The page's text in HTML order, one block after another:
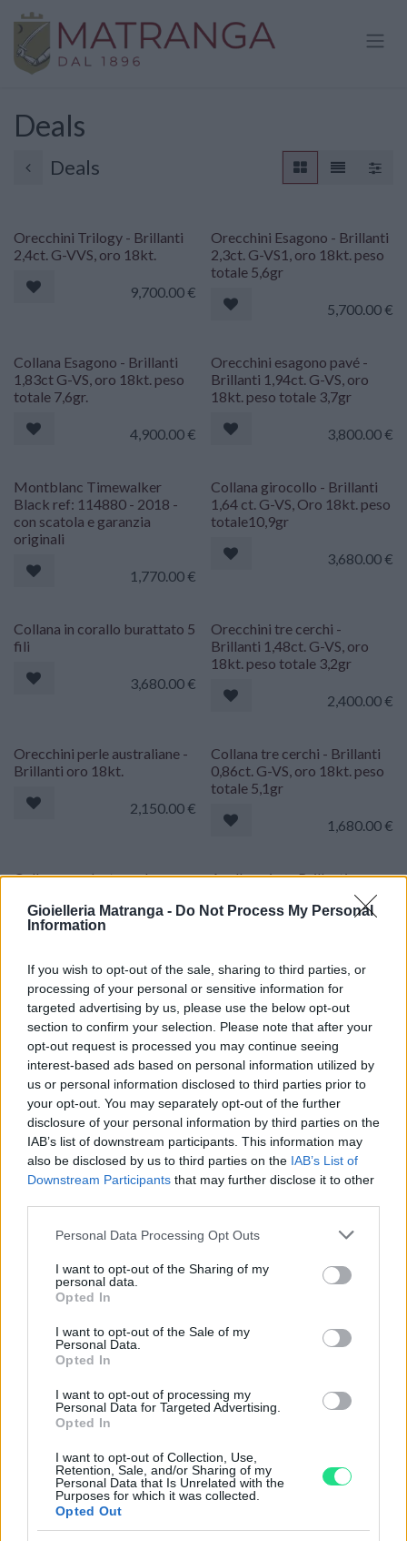
Gioielleria Matranga - Do Not Process My Personal
Information
If you wish to opt-out of the sale, sharing to third parties, or
processing of your personal or sensitive information for
targeted advertising by us, please use the below opt-out
section to confirm your selection. Please note that after your
opt-out request is processed you may continue seeing
interest-based ads based on personal information utilized by
us or personal information disclosed to third parties prior to
your opt-out. You may separately opt-out of the further
disclosure of your personal information by third parties on the
IAB’s list of downstream participants. This information may
also be disclosed by us to third parties on the IAB’s List of
Downstream Participants that may further disclose it to other
Please note that this website/app uses one or more Google
not limited to your visit or usage behaviour. You may click to
grant or deny consent to Google and its third-party tags to
use your data for below specified purposes in below Google
consent section.
Personal Data Processing Opt Outs
I want to opt-out of the Sharing of my
personal data.
Opted In
I want to opt-out of the Sale of my
Personal Data.
Opted In
I want to opt-out of processing my
Personal Data for Targeted Advertising.
Opted In
I want to opt-out of Collection, Use,
Retention, Sale, and/or Sharing of my
Personal Data that Is Unrelated with the
Purposes for which it was collected.
Opted Out
Skip to Content
Deals
Deals
Orecchini Trilogy - Brillanti
2,4ct. G-VVS, oro 18kt.
9,700.00€
Orecchini Esagono - Brillanti
2,3ct. G-VS1, oro 18kt. peso
totale 5,6gr
5,700.00€
Collana Esagono - Brillanti
1,83ct G-VS, oro 18kt. peso
totale 7,6gr.
4,900.00€
Orecchini esagono pavé -
Brillanti 1,94ct. G-VS, oro
18kt. peso totale 3,7gr
3,800.00€
Montblanc Timewalker
Black ref: 114880 - 2018 -
con scatola e garanzia
originali
1,770.00€
Collana girocollo - Brillanti
1,64 ct. G-VS, Oro 18kt. peso
totale10,9gr
3,680.00€
Collana in corallo burattato 5
fili
3,680.00€
Orecchini tre cerchi -
Brillanti 1,48ct. G-VS, oro
18kt. peso totale 3,2gr
2,400.00€
Orecchini perle australiane -
Brillanti oro 18kt.
2,150.00€
Collana tre cerchi - Brillanti
0,86ct. G-VS, oro 18kt. peso
totale 5,1gr
1,680.00€
Collana pendente onda -
18kt, peso totale 8,5gr
Anello onice - Brillanti
Collana - Onice, brillanti
0,60ct. oro 18kt.
1,770.00 €
Collana pendente - Brillanti
1,3ct. G-VS, Oro 18kt, peso
totale 6gr
1,600.00
Set cucito antico - Ditale e
agoraio con astuccio. oro
18kt, di gr.10,7
Orecchini perle barocche -
Brillanti 0,18ct. H-VS1, oro
18kt.
0,35ct. oro 18kt, peso totale
640.00 €
con ametista incisa
Matranga SRL
Evolution and tradition, emotion and precision,
imagination and technology, the Matranga jewelry is the